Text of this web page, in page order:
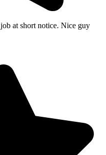
at short notice. Nice guy